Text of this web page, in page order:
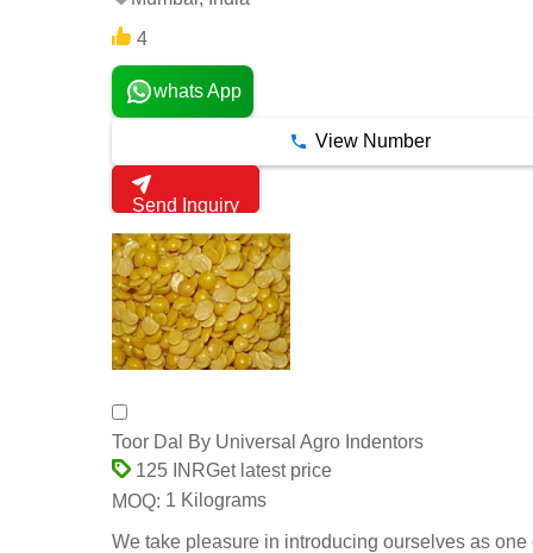
4
whats App
View Number
Send Inquiry
Toor Dal By Universal Agro Indentors
125 INRGet latest price
MOQ: 1 Kilograms
We take pleasure in introducing ourselves as one